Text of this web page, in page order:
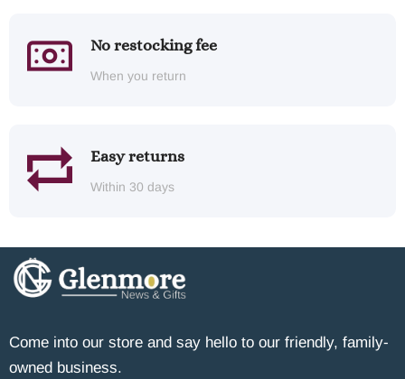
No restocking fee
When you return
Easy returns
Within 30 days
Come into our store and say hello to our friendly, family-
owned business.